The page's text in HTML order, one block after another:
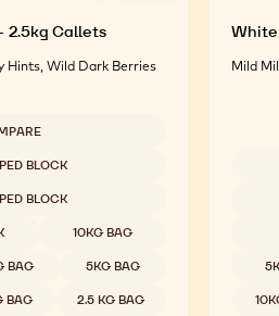
2.5kg Callets
Hints, Wild Dark Berries
-
CHOCOLATE
-
-
CALLETS
BLOCK
BLOCK
10KG BAG
BAG 5KG BAG
BAG 2.5 KG BAG
Mild